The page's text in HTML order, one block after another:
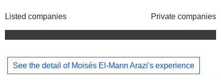
Listed companies Private companies
See the detail of Moisés El-Mann Arazi's experience